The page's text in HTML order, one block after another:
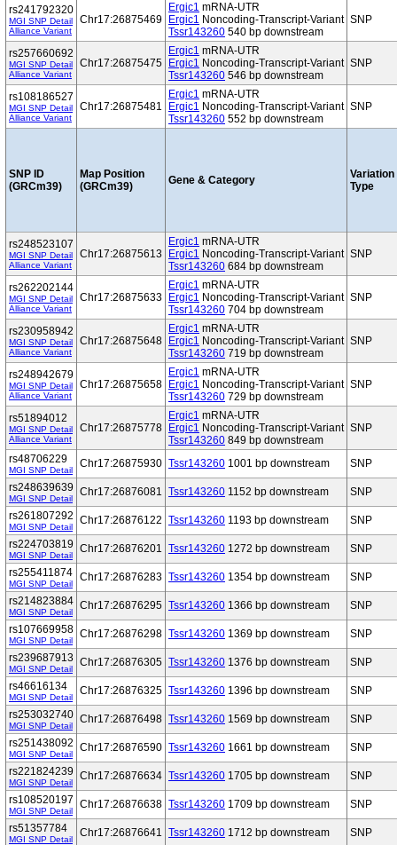
rs241792320
MGI SNP Detail
Alliance Variant
Chr17:26875469
Ergic1 mRNA-UTR
Ergic1 Noncoding-Transcript-Variant
Tssr143260 540 bp downstream
SNP
rs257660692
MGI SNP Detail
Alliance Variant
Chr17:26875475
Ergic1 mRNA-UTR
Ergic1 Noncoding-Transcript-Variant
Tssr143260 546 bp downstream
SNP
rs108186527
MGI SNP Detail
Alliance Variant
Chr17:26875481
Ergic1 mRNA-UTR
Ergic1 Noncoding-Transcript-Variant
Tssr143260 552 bp downstream
SNP
SNP ID
(GRCm39)
Map Position
(GRCm39)
Gene & Category
Variation
Type
rs248523107
MGI SNP Detail
Alliance Variant
Chr17:26875613
Ergic1 mRNA-UTR
Ergic1 Noncoding-Transcript-Variant
Tssr143260 684 bp downstream
SNP
rs262202144
MGI SNP Detail
Alliance Variant
Chr17:26875633
Ergic1 mRNA-UTR
Ergic1 Noncoding-Transcript-Variant
Tssr143260 704 bp downstream
SNP
rs230958942
MGI SNP Detail
Alliance Variant
Chr17:26875648
Ergic1 mRNA-UTR
Ergic1 Noncoding-Transcript-Variant
Tssr143260 719 bp downstream
SNP
rs248942679
MGI SNP Detail
Alliance Variant
Chr17:26875658
Ergic1 mRNA-UTR
Ergic1 Noncoding-Transcript-Variant
Tssr143260 729 bp downstream
SNP
rs51894012
MGI SNP Detail
Alliance Variant
Chr17:26875778
Ergic1 mRNA-UTR
Ergic1 Noncoding-Transcript-Variant
Tssr143260 849 bp downstream
SNP
rs48706229
MGI SNP Detail
Chr17:26875930 Tssr143260 1001 bp downstream
SNP
rs248639639
MGI SNP Detail
Chr17:26876081 Tssr143260 1152 bp downstream
SNP
rs261807292
MGI SNP Detail
Chr17:26876122 Tssr143260 1193 bp downstream
SNP
rs224703819
MGI SNP Detail
Chr17:26876201 Tssr143260 1272 bp downstream
SNP
rs255411874
MGI SNP Detail
Chr17:26876283 Tssr143260 1354 bp downstream
SNP
rs214823884
MGI SNP Detail
Chr17:26876295 Tssr143260 1366 bp downstream
SNP
rs107669958
MGI SNP Detail
Chr17:26876298 Tssr143260 1369 bp downstream
SNP
rs239687913
MGI SNP Detail
Chr17:26876305 Tssr143260 1376 bp downstream
SNP
rs46616134
MGI SNP Detail
Chr17:26876325 Tssr143260 1396 bp downstream
SNP
rs253032740
MGI SNP Detail
Chr17:26876498 Tssr143260 1569 bp downstream
SNP
rs251438092
MGI SNP Detail
Chr17:26876590 Tssr143260 1661 bp downstream
SNP
rs221824239
MGI SNP Detail
Chr17:26876634 Tssr143260 1705 bp downstream
SNP
rs108520197
MGI SNP Detail
Chr17:26876638 Tssr143260 1709 bp downstream
SNP
rs51357784
MGI SNP Detail
Chr17:26876641 Tssr143260 1712 bp downstream
SNP